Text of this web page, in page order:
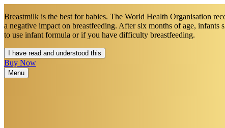
Breastmilk is the best for babies. The World Health Organisation
a negative impact on breastfeeding. After six months of age,
to use infant formula or if you have difficulty breastfeeding.​
I have read and understood this
Buy Now
Menu